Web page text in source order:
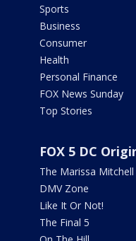
Sports
Business
Consumer
Health
Personal Finance
FOX News Sunday
Top Stories
FOX 5 DC
The Marissa
DMV Zone
Like It Or Not!
The Final 5